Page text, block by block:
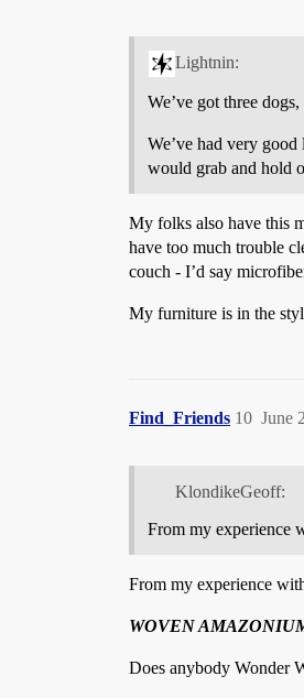
Lightnin:
We’ve got three
We’ve had very
would grab and hold
My folks also have this
have too much trouble
couch - I’d say
My furniture is in the
Find_Friends June
10
KlondikeGeoff:
From my experience
From my experience
WOVEN
Does anybody Wonder